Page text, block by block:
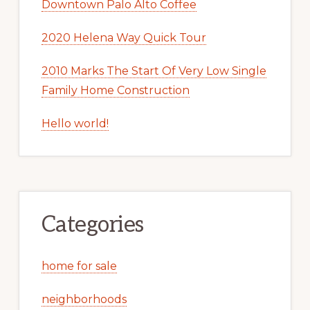
Downtown Palo Alto Coffee
2020 Helena Way Quick Tour
2010 Marks The Start Of Very Low Single
Family Home Construction
Hello world!
Categories
home for sale
neighborhoods